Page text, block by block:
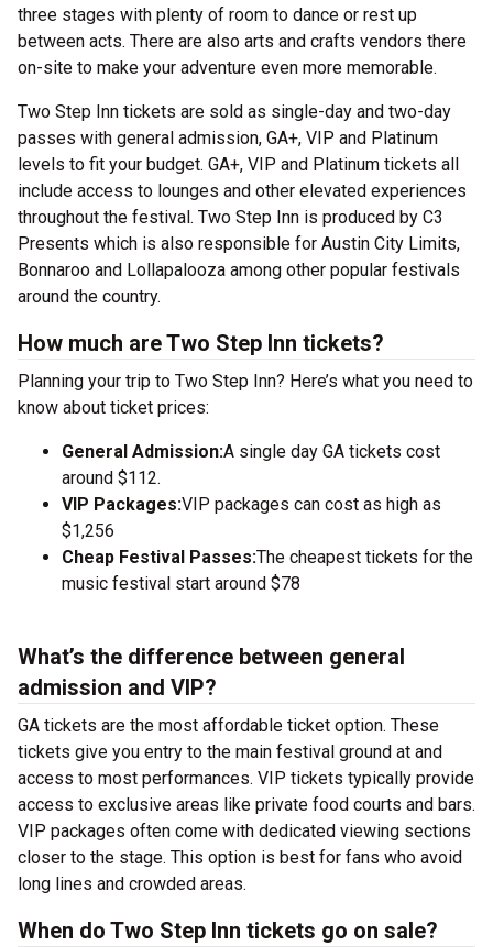
three stages with plenty of room to dance or rest up
between acts. There are also arts and crafts vendors there
on-site to make your adventure even more memorable.
Two Step Inn tickets are sold as single-day and two-day
passes with general admission, GA+, VIP and Platinum
levels to fit your budget. GA+, VIP and Platinum tickets all
include access to lounges and other elevated experiences
throughout the festival. Two Step Inn is produced by C3
Presents which is also responsible for Austin City Limits,
Bonnaroo and Lollapalooza among other popular festivals
around the country.
How much are Two Step Inn tickets?
Planning your trip to Two Step Inn? Here’s what you need to
know about ticket prices:
General Admission:A single day GA tickets cost
around $112.
VIP Packages:VIP packages can cost as high as
$1,256
Cheap Festival Passes:The cheapest tickets for the
music festival start around $78
What’s the difference between general
admission and VIP?
GA tickets are the most affordable ticket option. These
tickets give you entry to the main festival ground at and
access to most performances. VIP tickets typically provide
access to exclusive areas like private food courts and bars.
VIP packages often come with dedicated viewing sections
closer to the stage. This option is best for fans who avoid
long lines and crowded areas.
When do Two Step Inn tickets go on sale?